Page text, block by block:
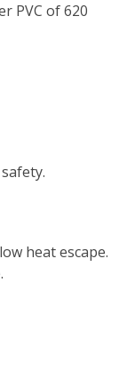
PVC of 620
heat escape.